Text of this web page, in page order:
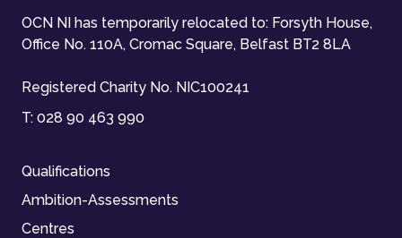
OCN NI has temporarily relocated to: Forsyth House,
Office No. 110A, Cromac Square, Belfast BT2 8LA
Registered Charity No. NIC100241
T: 028 90 463 990
Qualifications
Ambition-Assessments
Centres